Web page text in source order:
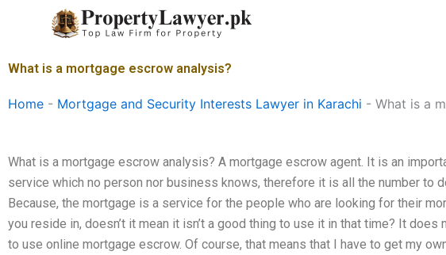
What is a mortgage escrow analysis?
Home - Mortgage and Security Interests Lawyer in Karachi - What is a
What is a mortgage escrow analysis? A mortgage escrow agent. It is an
service which no person nor business knows, therefore it is all the number to
Because, the mortgage is a service for the people who are looking for their
you reside in, doesn’t it mean it isn’t a good thing to use it in that time? It does
to use online mortgage escrow. Of course, that means that I have to get my